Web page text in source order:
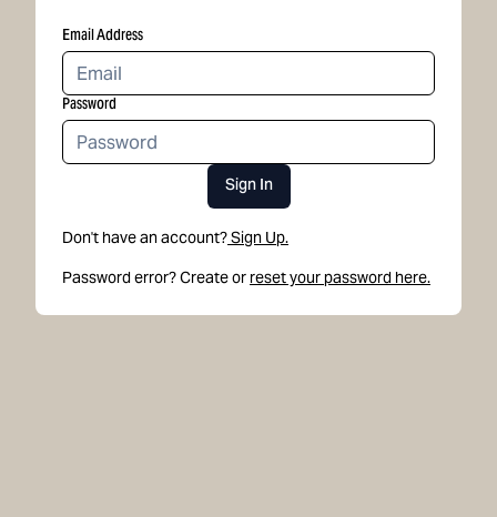
Email Address
Password
Sign In
Don't have an account?Sign Up.
Password error? Create or reset your password here.